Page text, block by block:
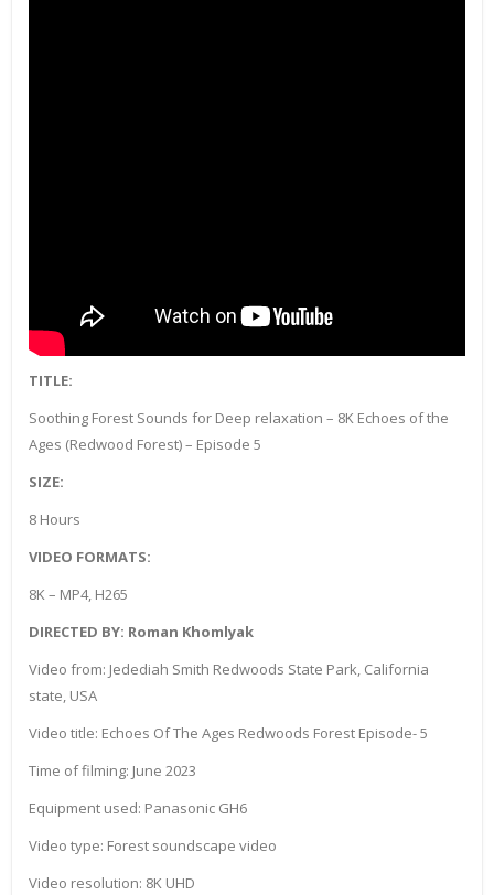
TITLE:
Soothing Forest Sounds for Deep relaxation – 8K Echoes of the
Ages (Redwood Forest) – Episode 5
SIZE:
8 Hours
VIDEO FORMATS:
8K – MP4, H265
DIRECTED BY: Roman Khomlyak
Video from: Jedediah Smith Redwoods State Park, California
state, USA
Video title: Echoes Of The Ages Redwoods Forest Episode- 5
Time of filming: June 2023
Equipment used: Panasonic GH6
Video type: Forest soundscape video
Video resolution: 8K UHD